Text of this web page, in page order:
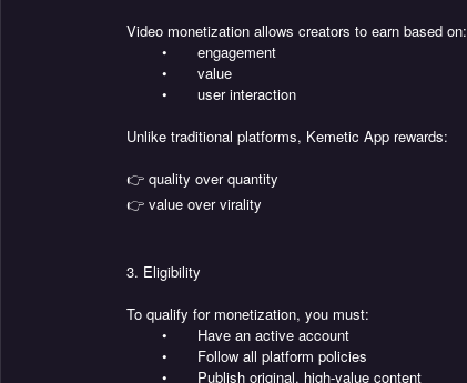
Video monetization allows creators to earn based on:
•
engagement
•
value
•
user interaction
Unlike traditional platforms, Kemetic App rewards:
👉 quality over quantity
👉 value over virality
3. Eligibility
To qualify for monetization, you must:
•
Have an active account
•
Follow all platform policies
•
Publish original, high-value content